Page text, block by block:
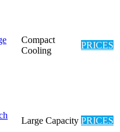
Compact
Cooling
PRICES
Large Capacity PRICES